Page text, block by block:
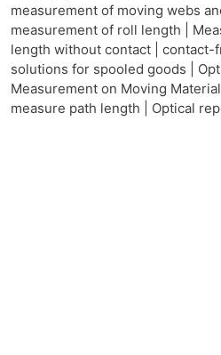
measurement of moving webs
measurement of roll length |
length without contact | contact-
solutions for spooled goods |
Measurement on Moving
measure path length | Optical